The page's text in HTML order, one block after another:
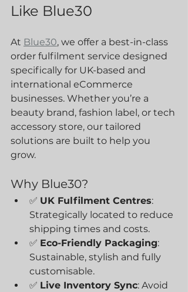
Like Blue30
At Blue30, we offer a best-in-class
order fulfilment service designed
specifically for UK-based and
international eCommerce
businesses. Whether you’re a
beauty brand, fashion label, or tech
accessory store, our tailored
solutions are built to help you
grow.
Why Blue30?
✅ UK Fulfilment Centres:
Strategically located to reduce
shipping times and costs.
✅ Eco-Friendly Packaging:
Sustainable, stylish and fully
customisable.
✅ Live Inventory Sync: Avoid